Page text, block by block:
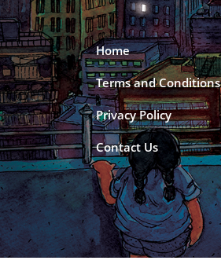
Home
Terms and Conditions
Privacy Policy
Contact Us